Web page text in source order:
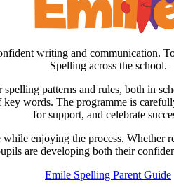
writing and communication.
Spelling across the school.
patterns and rules, both in
words. The programme is
for support, and celebrate
enjoying the process.
are developing both their
Emile Spelling Parent Guide